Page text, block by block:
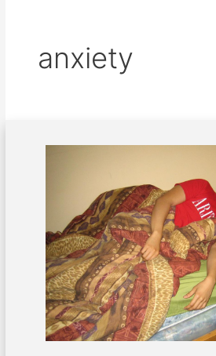
anxiety
in
Managing
the
Symptoms
of
Insomnia